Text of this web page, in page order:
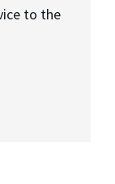
to the